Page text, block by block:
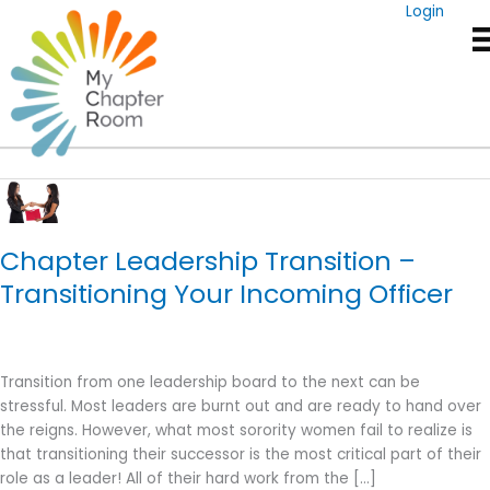
content
Login
Executive Board
Chapter Leadership Transition –
Transitioning Your Incoming Officer
Transition from one leadership board to the next can be
stressful. Most leaders are burnt out and are ready to hand over
the reigns. However, what most sorority women fail to realize is
that transitioning their successor is the most critical part of their
role as a leader! All of their hard work from the […]